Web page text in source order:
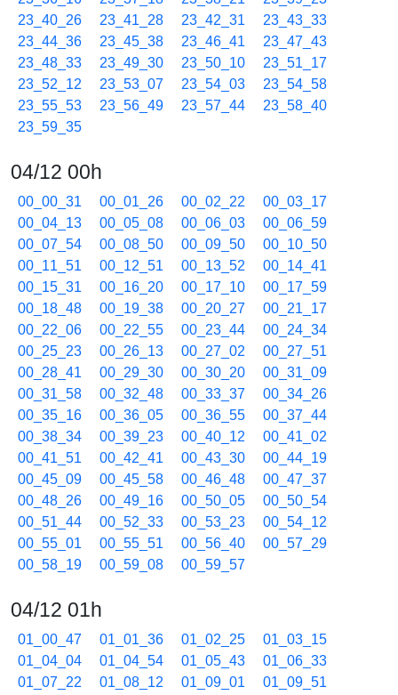
23_40_26
23_41_28 23_42_31
23_43_33
23_44_36
23_45_38 23_46_41
23_47_43
23_48_33
23_49_30 23_50_10
23_51_17
23_52_12
23_53_07 23_54_03
23_54_58
23_55_53
23_56_49 23_57_44
23_58_40
23_59_35
04/12 00h
00_00_31 00_01_26 00_02_22
00_03_17
00_04_13
00_05_08 00_06_03
00_06_59
00_07_54
00_08_50 00_09_50
00_10_50
00_11_51
00_12_51 00_13_52
00_14_41
00_15_31
00_16_20 00_17_10
00_17_59
00_18_48
00_19_38 00_20_27
00_21_17
00_22_06
00_22_55 00_23_44
00_24_34
00_25_23
00_26_13 00_27_02
00_27_51
00_28_41
00_29_30 00_30_20
00_31_09
00_31_58
00_32_48 00_33_37
00_34_26
00_35_16
00_36_05 00_36_55
00_37_44
00_38_34
00_39_23 00_40_12
00_41_02
00_41_51
00_42_41 00_43_30
00_44_19
00_45_09
00_45_58 00_46_48
00_47_37
00_48_26
00_49_16 00_50_05
00_50_54
00_51_44
00_52_33 00_53_23
00_54_12
00_55_01
00_55_51 00_56_40
00_57_29
00_58_19
00_59_08 00_59_57
04/12 01h
01_00_47 01_01_36 01_02_25
01_03_15
01_04_04
01_04_54 01_05_43
01_06_33
01_07_22
01_08_12 01_09_01
01_09_51